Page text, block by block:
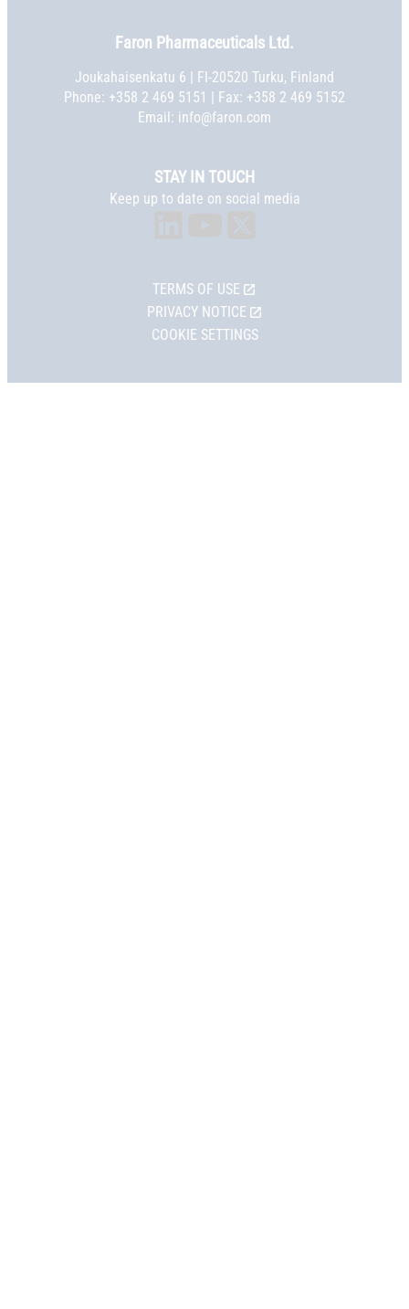
Faron Pharmaceuticals Ltd.
Joukahaisenkatu 6 | FI-20520 Turku, Finland
Phone: +358 2 469 5151 | Fax: +358 2 469 5152
Email: info@faron.com
STAY IN TOUCH
Keep up to date on social media
TERMS OF USE
PRIVACY NOTICE
COOKIE SETTINGS